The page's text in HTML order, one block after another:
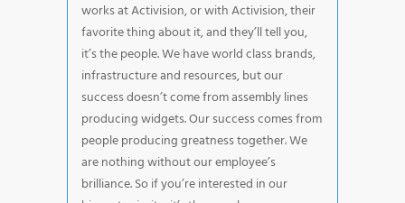
works at Activision, or with Activision, their
favorite thing about it, and they’ll tell you,
it’s the people. We have world class brands,
infrastructure and resources, but our
success doesn’t come from assembly lines
producing widgets. Our success comes from
people producing greatness together. We
are nothing without our employee’s
brilliance. So if you’re interested in our